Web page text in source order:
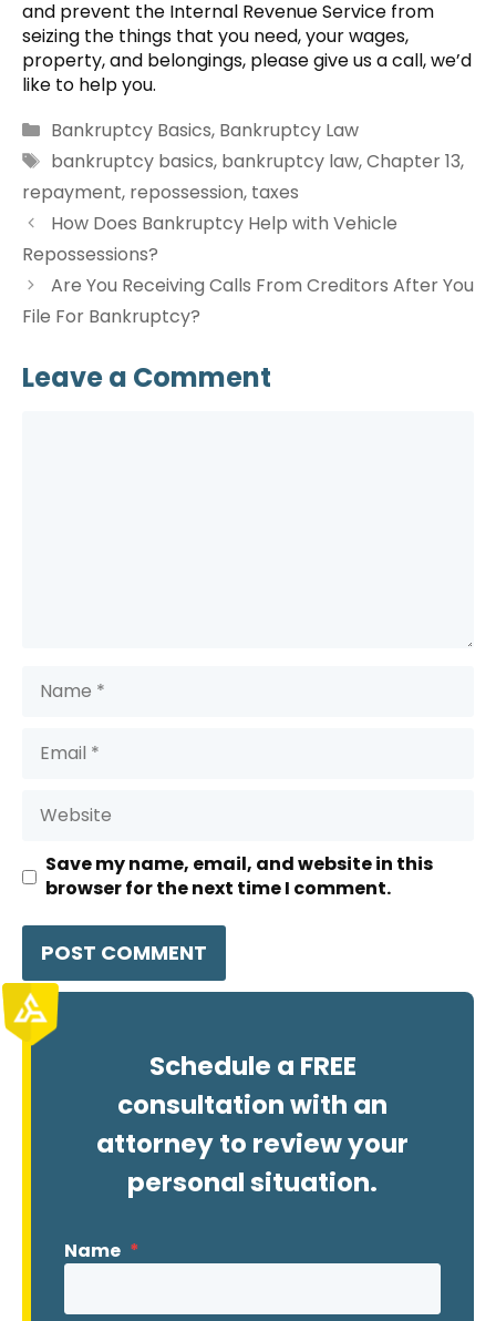
and prevent the Internal Revenue Service from
seizing the things that you need, your wages,
property, and belongings, please give us a call, we’d
like to help you.
Categories
Bankruptcy Basics, Bankruptcy Law
Tags
bankruptcy basics, bankruptcy law,Chapter 13,
repayment, repossession, taxes
How Does Bankruptcy Help with Vehicle
Repossessions?
Are You Receiving Calls From Creditors After You
File For Bankruptcy?
Leave a Comment
Save my name, email, and website in this
browser for the next time I comment.
Schedule a FREE
consultation with an
attorney to review your
personal situation.
Name *